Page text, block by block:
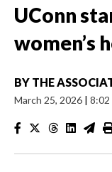
UConn
women’s
BY THE
March 25, 2026 | 8:02